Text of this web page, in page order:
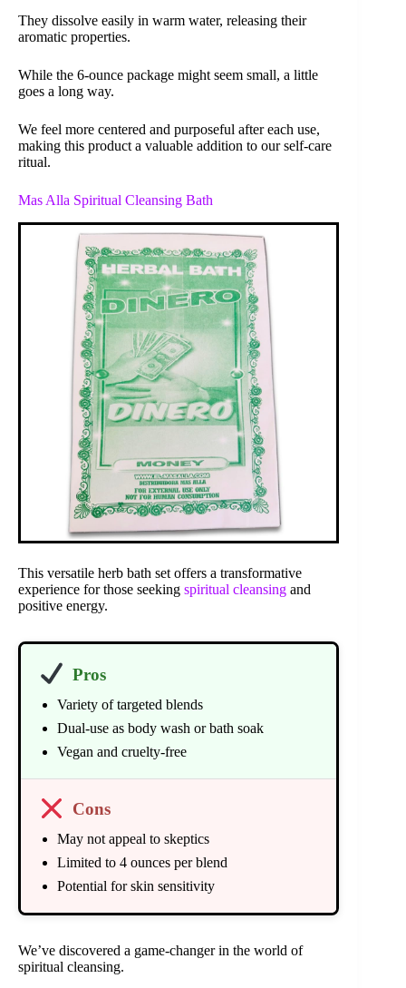
They dissolve easily in warm water, releasing their
aromatic properties.
While the 6-ounce package might seem small, a little
goes a long way.
We feel more centered and purposeful after each use,
making this product a valuable addition to our self-care
ritual.
Mas Alla Spiritual Cleansing Bath
This versatile herb bath set offers a transformative
experience for those seeking spiritual cleansing and
positive energy.
Pros
Variety of targeted blends
Dual-use as body wash or bath soak
Vegan and cruelty-free
Cons
May not appeal to skeptics
Limited to 4 ounces per blend
Potential for skin sensitivity
We’ve discovered a game-changer in the world of
spiritual cleansing.